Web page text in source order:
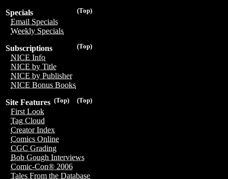
(Top)
Specials
Email Specials
Weekly Specials
(Top)
Subscriptions
NICE Info
NICE by Title
NICE by Publisher
NICE Bonus Books
(Top)
(Top)
Site Features
First Look
Tag Cloud
Creator Index
Comics Online
CGC Grading
Bob Gough Interviews
Comic-Con® 2006
Tales From the Database